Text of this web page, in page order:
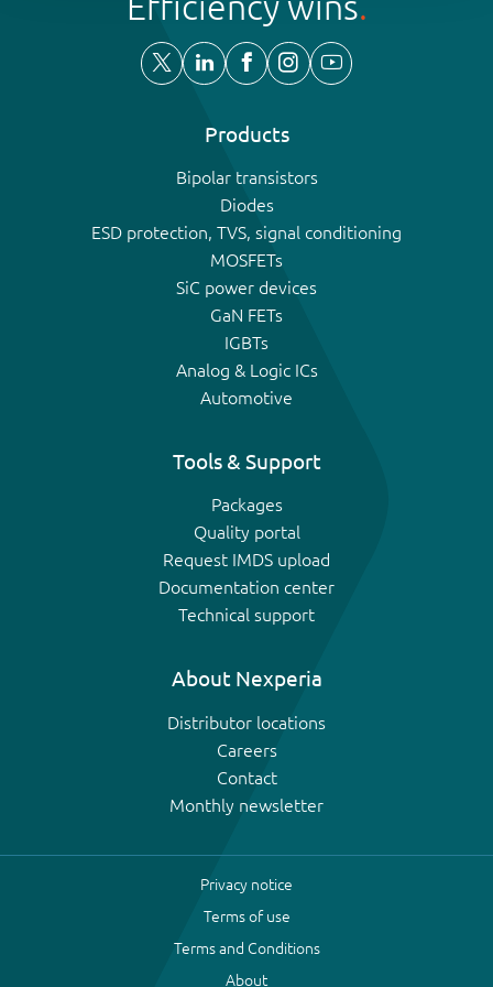
Products
Bipolar transistors
Diodes
ESD protection, TVS, signal conditioning
MOSFETs
SiC power devices
GaN FETs
IGBTs
Analog & Logic ICs
Automotive
Tools & Support
Packages
Quality portal
Request IMDS upload
Documentation center
Technical support
About Nexperia
Distributor locations
Careers
Contact
Monthly newsletter
Privacy notice
Terms of use
Terms and Conditions
About